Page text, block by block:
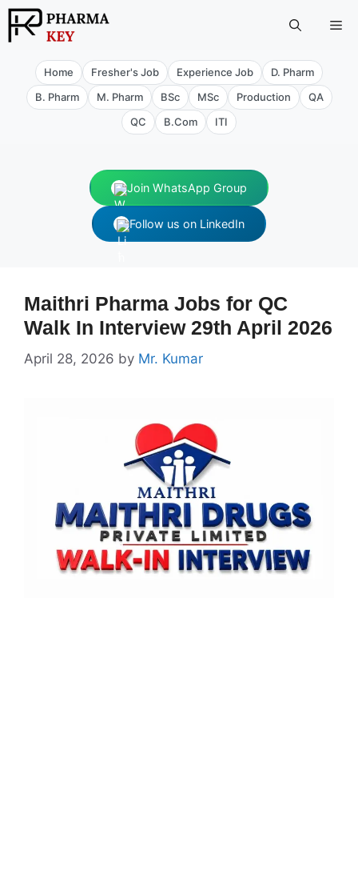
Skip
to
Home Fresher's Job Experience Job
D. Pharm
B. Pharm
M. Pharm BSc MSc Production
QA
QC
B.Com ITI
Join WhatsApp Group
Follow us on LinkedIn
Maithri Pharma Jobs for QC
Walk In Interview 29th April 2026
April 28, 2026 by Mr. Kumar